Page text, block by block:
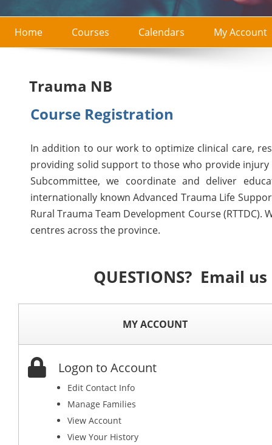
Home Courses Calendars My Account
Trauma NB
Course Registration
In addition to our work to optimize clinical care,
providing solid support to those who provide injury
Subcommittee, we coordinate and deliver
internationally known Advanced Trauma Life
Rural Trauma Team Development Course
centres across the province.
QUESTIONS? Email
MY ACCOUNT
Logon to Account
Edit Contact Info
Manage Families
View Account
View Your History